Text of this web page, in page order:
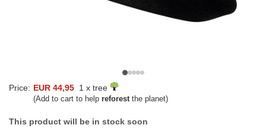
Price: EUR 44,95 1 x tree
(Add to cart to help reforestthe planet)
This product will be in stock soon